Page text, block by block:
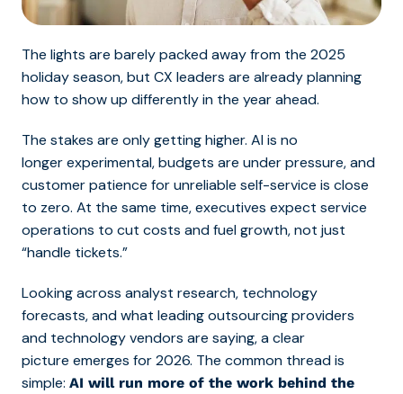
The lights are barely packed away from the 2025
holiday season, but CX leaders are already planning
how to show up differently in the year ahead.
The stakes are only getting higher. AI is no
longer experimental, budgets are under pressure, and
customer patience for unreliable self-service is close
to zero. At the same time, executives expect service
operations to cut costs and fuel growth, not just
“handle tickets.”
Looking across analyst research, technology
forecasts, and what leading outsourcing providers
and technology vendors are saying, a clear
picture emerges for 2026. The common thread is
simple: AI will run more of the work behind the